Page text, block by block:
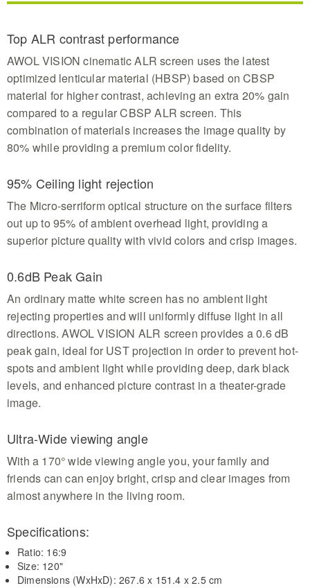
Top ALR contrast performance
AWOL VISION cinematic ALR screen uses the latest
optimized lenticular material (HBSP) based on CBSP
material for higher contrast, achieving an extra 20% gain
compared to a regular CBSP ALR screen. This
combination of materials increases the image quality by
80% while providing a premium color fidelity.
95% Ceiling light rejection
The Micro-serriform optical structure on the surface filters
out up to 95% of ambient overhead light, providing a
superior picture quality with vivid colors and crisp images.
0.6dB Peak Gain
An ordinary matte white screen has no ambient light
rejecting properties and will uniformly diffuse light in all
directions. AWOL VISION ALR screen provides a 0.6 dB
peak gain, ideal for UST projection in order to prevent hot-
spots and ambient light while providing deep, dark black
levels, and enhanced picture contrast in a theater-grade
image.
Ultra-Wide viewing angle
With a 170° wide viewing angle you, your family and
friends can can enjoy bright, crisp and clear images from
almost anywhere in the living room.
Specifications:
Ratio: 16:9
Size: 120"
Dimensions (WxHxD): 267.6 x 151.4 x 2.5 cm